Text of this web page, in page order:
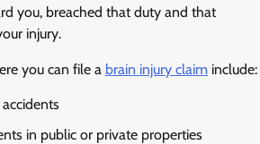
you, breached that duty and that
injury.
you can file a brain injury claim include:
in public or private properties